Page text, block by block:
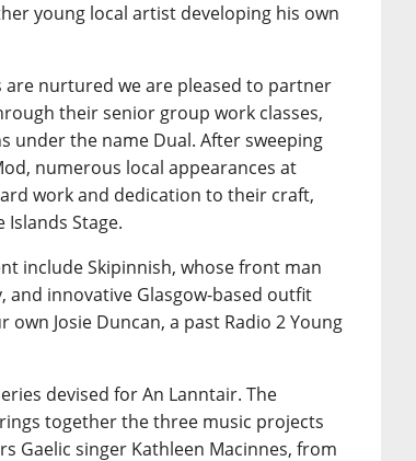
young local artist developing his own
nurtured we are pleased to partner
their senior group work classes,
under the name Dual. After sweeping
numerous local appearances at
work and dedication to their craft,
Stage.
include Skipinnish, whose front man
and innovative Glasgow-based outfit
own Josie Duncan, a past Radio 2 Young
devised for An Lanntair. The
together the three music projects
Gaelic singer Kathleen Macinnes, from